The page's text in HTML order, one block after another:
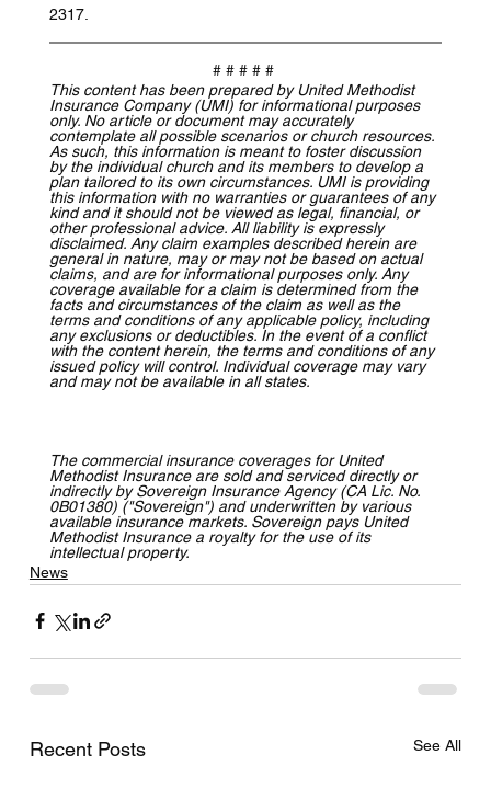
2317.
# # # # #
This content has been prepared by United Methodist
Insurance Company (UMI) for informational purposes
only. No article or document may accurately
contemplate all possible scenarios or church resources.
As such, this information is meant to foster discussion
by the individual church and its members to develop a
plan tailored to its own circumstances. UMI is providing
this information with no warranties or guarantees of any
kind and it should not be viewed as legal, financial, or
other professional advice. All liability is expressly
disclaimed. Any claim examples described herein are
general in nature, may or may not be based on actual
claims, and are for informational purposes only. Any
coverage available for a claim is determined from the
facts and circumstances of the claim as well as the
terms and conditions of any applicable policy, including
any exclusions or deductibles. In the event of a conflict
with the content herein, the terms and conditions of any
issued policy will control. Individual coverage may vary
and may not be available in all states.
The commercial insurance coverages for United
Methodist Insurance are sold and serviced directly or
indirectly by Sovereign Insurance Agency (CA Lic. No.
0B01380) ("Sovereign") and underwritten by various
available insurance markets. Sovereign pays United
Methodist Insurance a royalty for the use of its
intellectual property.
News
Recent Posts See All